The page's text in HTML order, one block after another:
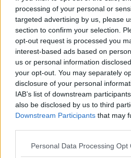
processing of your personal or
targeted advertising by us, please
section to confirm your selection.
opt-out request is processed you
interest-based ads based on
us or personal information
your opt-out. You may separately
disclosure of your personal
IAB’s list of downstream
also be disclosed by us to third
Downstream Participants that may
Personal Data Processing Opt
audience for the programme
“Many people are
this now - he’d [reached]
he can atGood Morning
“There are two new news
UK - he might have decided
nice big contract from one of
'Shows go on'
Meanwhile, Piers Morgan's
addressed his departure on